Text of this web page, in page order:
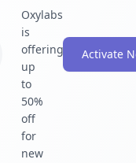
Oxylabs
is
offering
up
to
50%
off
for
new
Activate